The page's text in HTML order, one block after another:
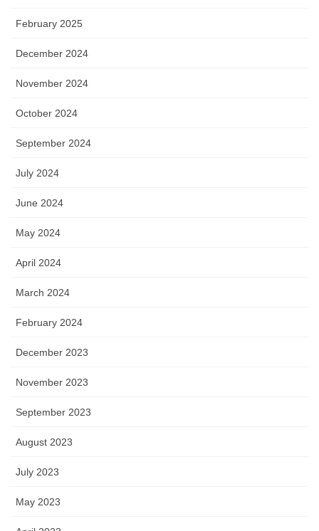
February 2025
December 2024
November 2024
October 2024
September 2024
July 2024
June 2024
May 2024
April 2024
March 2024
February 2024
December 2023
November 2023
September 2023
August 2023
July 2023
May 2023